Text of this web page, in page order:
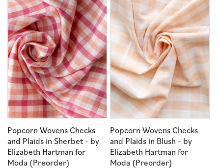
Popcorn Wovens Checks
and Plaids in Sherbet - by
Elizabeth Hartman for
Moda (Preorder)
Popcorn Wovens Checks
and Plaids in Blush - by
Elizabeth Hartman for
Moda (Preorder)